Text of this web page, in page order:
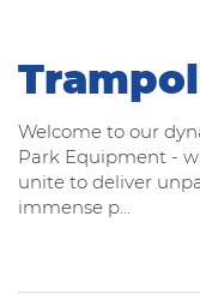
Welcome to our
Park Equipment -
unite to deliver
immense p...